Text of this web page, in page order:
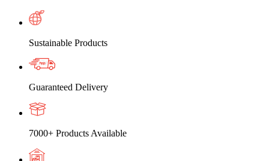
Sustainable Products
Guaranteed Delivery
7000+ Products Available